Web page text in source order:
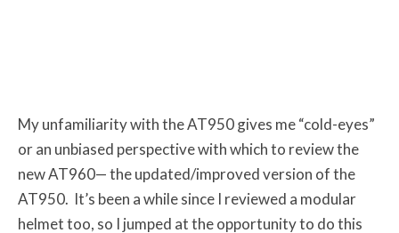
My unfamiliarity with the AT950 gives me “cold-eyes”
or an unbiased perspective with which to review the
new AT960— the updated/improved version of the
AT950. It’s been a while since I reviewed a modular
helmet too, so I jumped at the opportunity to do this